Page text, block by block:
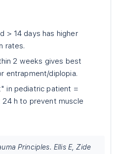
> 14 days has higher
rates.
2 weeks gives best
entrapment/diplopia.
in pediatric patient =
24 h to prevent muscle
Principles. Ellis E, Zide